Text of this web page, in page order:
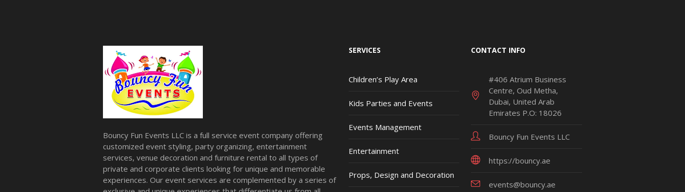
Bouncy Fun Events LLC is a full service event company offering
customized event styling, party organizing, entertainment
services, venue decoration and furniture rental to all types of
private and corporate clients looking for unique and memorable
experiences. Our event services are complemented by a series of
SERVICES
Children’s Play Area
Kids Parties and Events
Events Management
Entertainment
Props, Design and Decoration
CONTACT INFO
#406 Atrium Business
Centre, Oud Metha,
Dubai, United Arab
Emirates P.O: 18026
Bouncy Fun Events LLC
https://bouncy.ae
events@bouncy.ae